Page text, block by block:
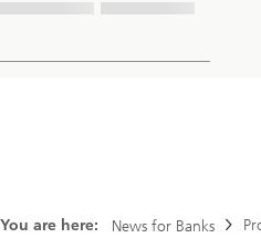
You are here: News for Banks